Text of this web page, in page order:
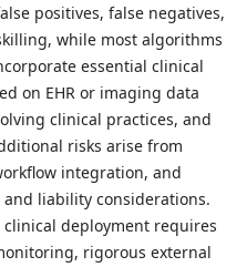
positives, false negatives,
while most algorithms
essential clinical
on EHR or imaging data
clinical practices, and
risks arise from
integration, and
liability considerations.
deployment requires
rigorous external